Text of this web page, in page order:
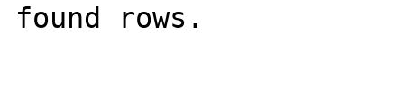
found rows.